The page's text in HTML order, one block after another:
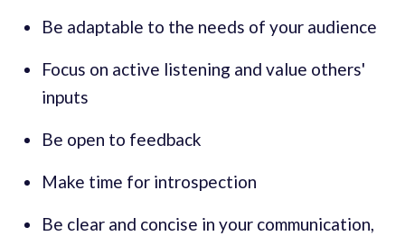
Be adaptable to the needs of your audience
Focus on active listening and value others'
inputs
Be open to feedback
Make time for introspection
Be clear and concise in your communication,